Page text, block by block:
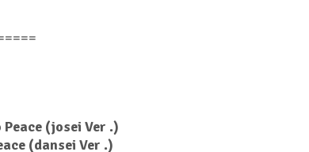
(josei Ver .)
(dansei Ver .)